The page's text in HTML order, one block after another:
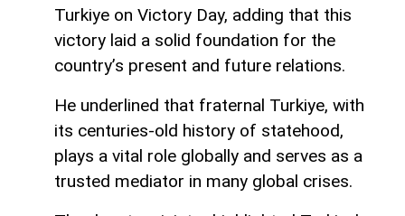
Turkiye on Victory Day, adding that this
victory laid a solid foundation for the
country’s present and future relations.
He underlined that fraternal Turkiye, with
its centuries-old history of statehood,
plays a vital role globally and serves as a
trusted mediator in many global crises.